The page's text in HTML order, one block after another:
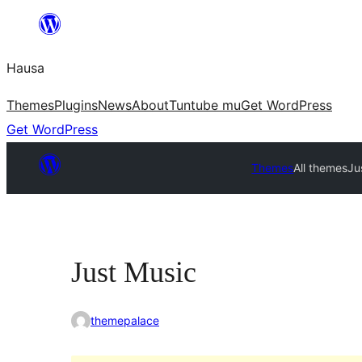
content
Hausa
ThemesPluginsNewsAboutTuntube muGet WordPress
Get WordPress
ThemesAll themes
Just Music
themepalace